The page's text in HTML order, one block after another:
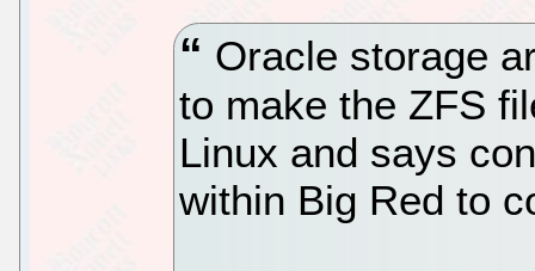
Oracle storage
to make the ZFS
Linux and says
within Big Red to